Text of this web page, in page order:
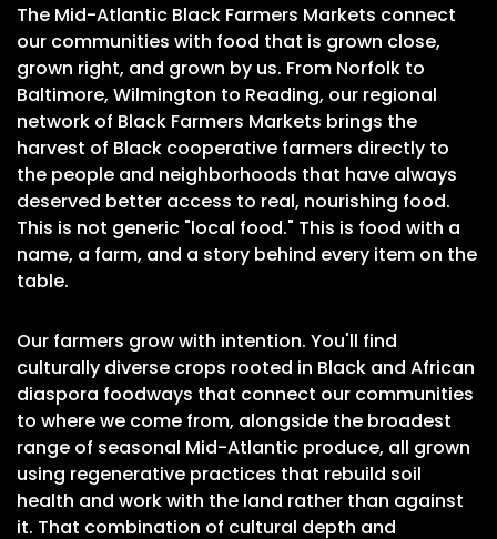
The Mid-Atlantic Black Farmers Markets connect
our communities with food that is grown close,
grown right, and grown by us. From Norfolk to
Baltimore, Wilmington to Reading, our regional
network of Black Farmers Markets brings the
harvest of Black cooperative farmers directly to
the people and neighborhoods that have always
deserved better access to real, nourishing food.
This is not generic "local food." This is food with a
name, a farm, and a story behind every item on the
table.
Our farmers grow with intention. You'll find
culturally diverse crops rooted in Black and African
diaspora foodways that connect our communities
to where we come from, alongside the broadest
range of seasonal Mid-Atlantic produce, all grown
using regenerative practices that rebuild soil
health and work with the land rather than against
it. That combination of cultural depth and